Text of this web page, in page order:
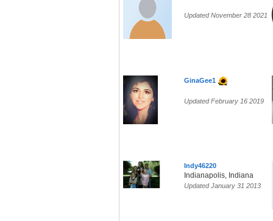
Updated November 28 2021
GinaGee1
Updated February 16 2019
Indy46220
Indianapolis, Indiana
Updated January 31 2013